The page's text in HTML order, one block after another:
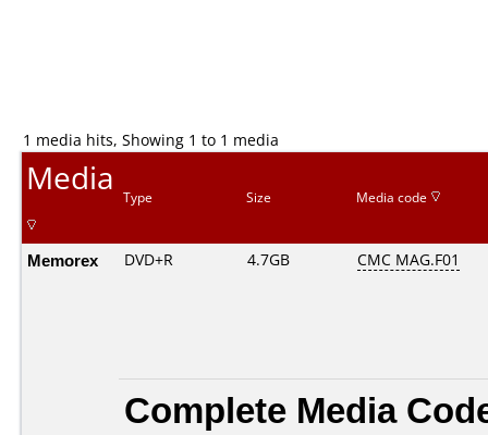
1 media hits, Showing 1 to 1 media
Media Type Size Media code
Memorex DVD+R 4.7GB CMC MAG.F01
Complete Media